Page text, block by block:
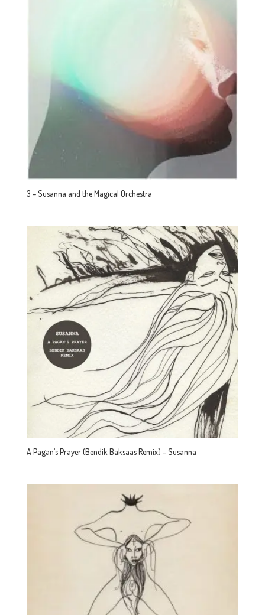
3 – Susanna and the Magical Orchestra
A Pagan’s Prayer (Bendik Baksaas Remix) – Susanna